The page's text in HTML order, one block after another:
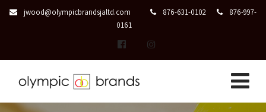
jwood@olympicbrandsjaltd.com 876-631-0102
876-997-
0161